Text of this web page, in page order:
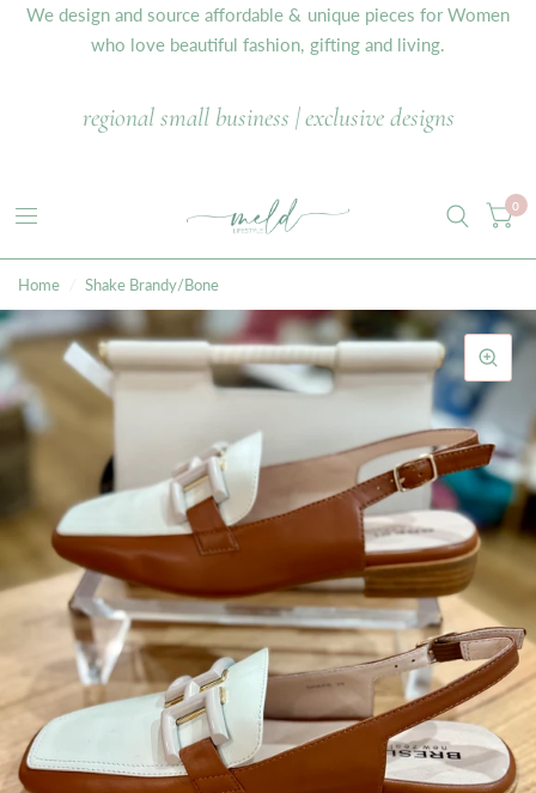
We design and source affordable & unique pieces for Women
who love beautiful fashion, gifting and living.
regional small business | exclusive designs
0
Home Shake Brandy/Bone